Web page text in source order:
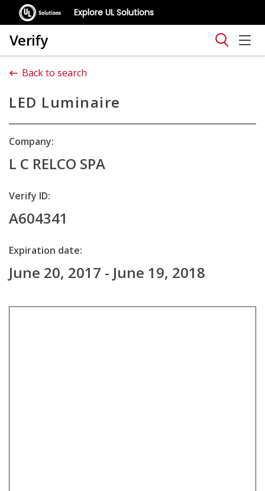
Explore UL Solutions
Verify
Back to search
LED Luminaire
Company:
L C RELCO SPA
Verify ID:
A604341
Expiration date:
June 20, 2017 - June 19, 2018